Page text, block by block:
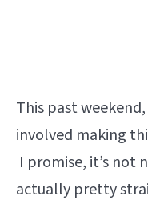
This past
involved making
I promise, it’s not
actually pretty